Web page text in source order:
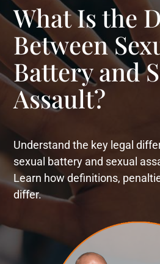
What Is the
Between
Battery and
Assault?
Understand the key legal
sexual battery and sexual
Learn how definitions,
differ.